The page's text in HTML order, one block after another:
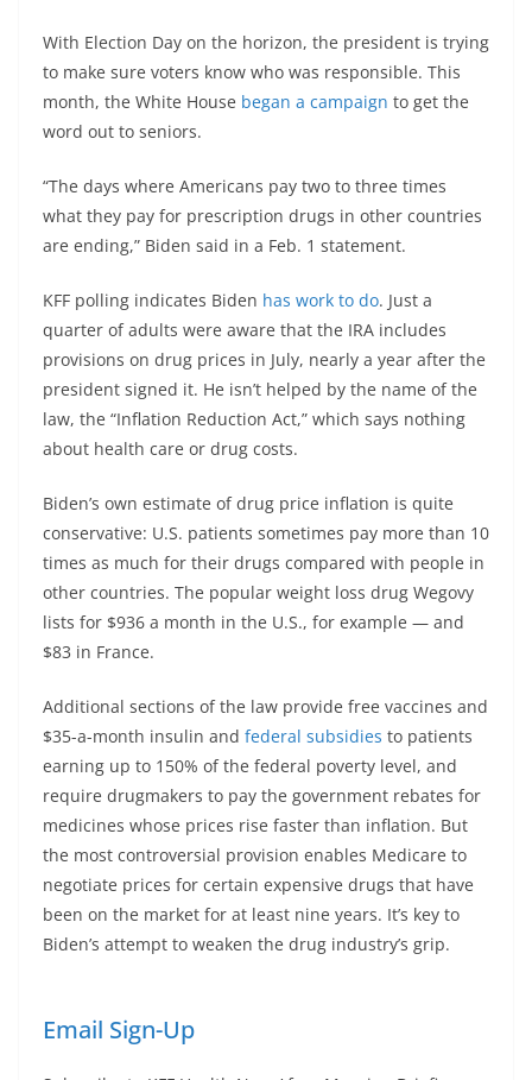
With Election Day on the horizon, the president is trying
to make sure voters know who was responsible. This
month, the White House began a campaign to get the
word out to seniors.
“The days where Americans pay two to three times
what they pay for prescription drugs in other countries
are ending,” Biden said in a Feb. 1 statement.
KFF polling indicates Biden has work to do. Just a
quarter of adults were aware that the IRA includes
provisions on drug prices in July, nearly a year after the
president signed it. He isn’t helped by the name of the
law, the “Inflation Reduction Act,” which says nothing
about health care or drug costs.
Biden’s own estimate of drug price inflation is quite
conservative: U.S. patients sometimes pay more than 10
times as much for their drugs compared with people in
other countries. The popular weight loss drug Wegovy
lists for $936 a month in the U.S., for example — and
$83 in France.
Additional sections of the law provide free vaccines and
$35-a-month insulin and federal subsidies to patients
earning up to 150% of the federal poverty level, and
require drugmakers to pay the government rebates for
medicines whose prices rise faster than inflation. But
the most controversial provision enables Medicare to
negotiate prices for certain expensive drugs that have
been on the market for at least nine years. It’s key to
Biden’s attempt to weaken the drug industry’s grip.
Email Sign-Up